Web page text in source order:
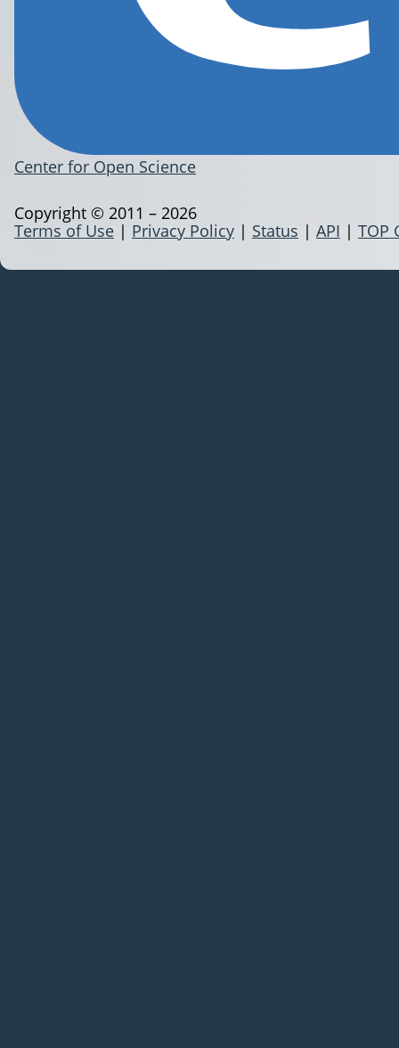
Center for Open Science
Terms of Use | Privacy Policy | Status | API | TOP
Copyright © 2011 – 2026